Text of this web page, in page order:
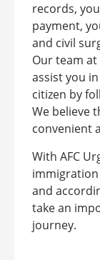
records,
payment,
and civil
Our team at
assist you
citizen by
We believe
convenient
With AFC
and
take an
journey.